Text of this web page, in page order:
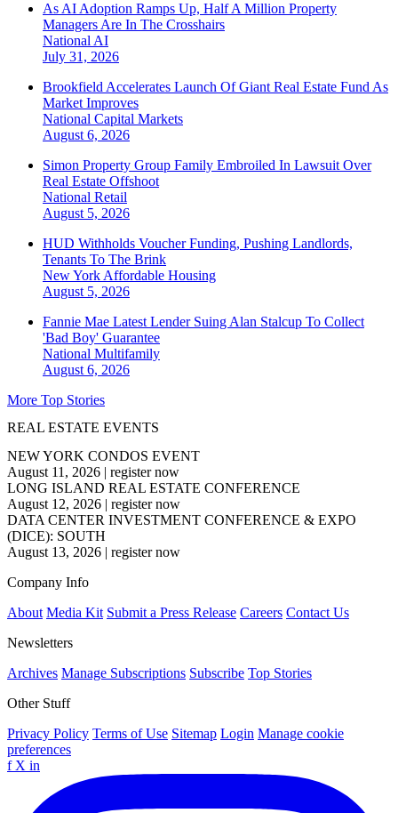
As AI Adoption Ramps Up, Half A Million Property
Managers Are In The Crosshairs
National AI
July 31, 2026
Brookfield Accelerates Launch Of Giant Real Estate Fund As
Market Improves
National Capital Markets
August 6, 2026
Simon Property Group Family Embroiled In Lawsuit Over
Real Estate Offshoot
National Retail
August 5, 2026
HUD Withholds Voucher Funding, Pushing Landlords,
Tenants To The Brink
New York Affordable Housing
August 5, 2026
Fannie Mae Latest Lender Suing Alan Stalcup To Collect
'Bad Boy' Guarantee
National Multifamily
August 6, 2026
More Top Stories
REAL ESTATE EVENTS
NEW YORK CONDOS EVENT
August 11, 2026 | register now
LONG ISLAND REAL ESTATE CONFERENCE
August 12, 2026 | register now
DATA CENTER INVESTMENT CONFERENCE & EXPO
(DICE): SOUTH
August 13, 2026 | register now
Company Info
About Media Kit Submit a Press Release Careers Contact Us
Newsletters
Archives Manage Subscriptions Subscribe Top Stories
Other Stuff
Privacy Policy Terms of Use Sitemap Login Manage cookie
preferences
f X in